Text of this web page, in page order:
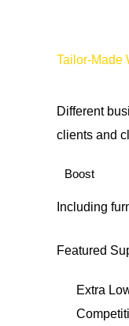
Tailor-Made
Different
clients and
Boost
Including
Featured
Extra